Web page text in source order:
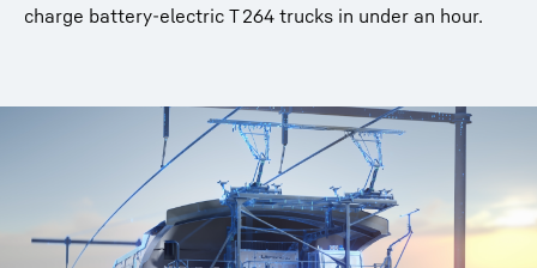
charge battery-electric T 264 trucks in under an hour.